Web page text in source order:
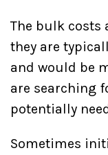
The bulk costs
they are
and would be
are searching
potentially
Sometimes